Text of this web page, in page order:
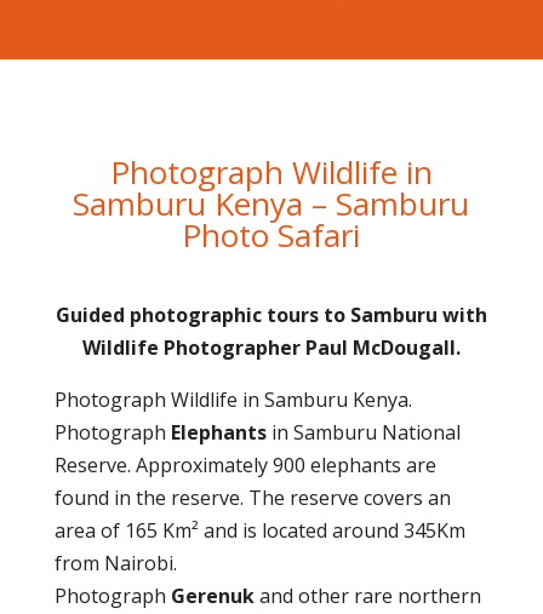
Photograph Wildlife in
Samburu Kenya – Samburu
Photo Safari
Guided photographic tours to Samburu with
Wildlife Photographer Paul McDougall.
Photograph Wildlife in Samburu Kenya.
Photograph Elephantsin Samburu National
Reserve. Approximately 900 elephants are
found in the reserve. The reserve covers an
area of 165 Km² and is located around 345Km
from Nairobi.
Photograph Gerenukand other rare northern